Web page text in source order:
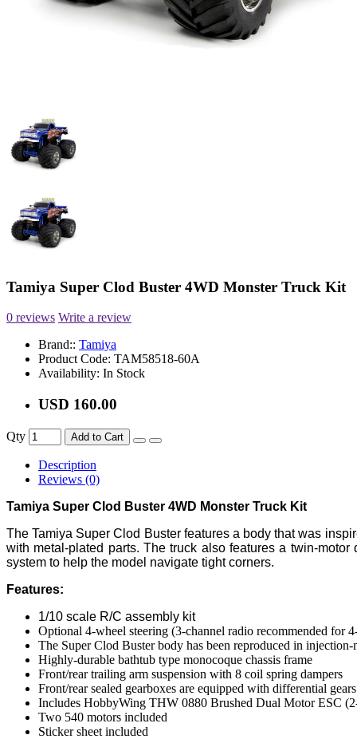
Tamiya Super Clod Buster 4WD Monster Truck Kit
0 reviews Write a review
Brand:: Tamiya
Product Code: TAM58518-60A
Availability: In Stock
USD 160.00
Qty Add to Cart
Description
Reviews (0)
Tamiya Super Clod Buster 4WD Monster Truck Kit
The Tamiya Super Clod Buster features a body that was
with metal-plated parts. The truck also features a twin-
system to help the model navigate tight corners.
Features:
1/10 scale R/C assembly kit
Optional 4-wheel steering (3-channel radio recommended for
The Super Clod Buster body has been reproduced in injection-
Highly-durable bathtub type monocoque chassis frame
Front/rear trailing arm suspension with 8 coil spring dampers
Front/rear sealed gearboxes are equipped with differential gears
Includes HobbyWing THW 0880 Brushed Dual Motor ESC
Two 540 motors included
Sticker sheet included